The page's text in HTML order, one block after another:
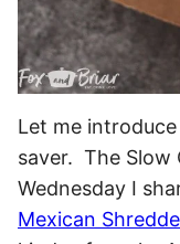
Let me
saver. The Slow
Wednesday I
Mexican